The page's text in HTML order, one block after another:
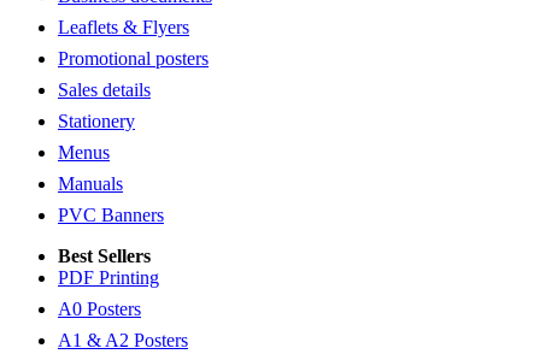
Leaflets & Flyers
Promotional posters
Sales details
Stationery
Menus
Manuals
PVC Banners
Best Sellers
PDF Printing
A0 Posters
A1 & A2 Posters